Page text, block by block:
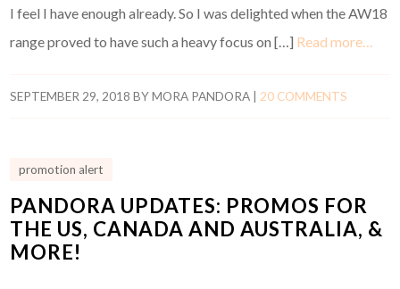
I feel I have enough already. So I was delighted when the AW18
range proved to have such a heavy focus on […] Read more…
SEPTEMBER 29, 2018 BYMORA PANDORA 20 COMMENTS
promotion alert
PANDORA UPDATES: PROMOS FOR
THE US, CANADA AND AUSTRALIA, &
MORE!